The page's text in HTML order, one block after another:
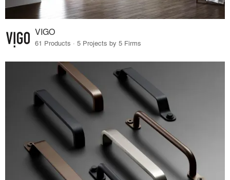
VIGO
61 Products · 5 Projects by 5 Firms